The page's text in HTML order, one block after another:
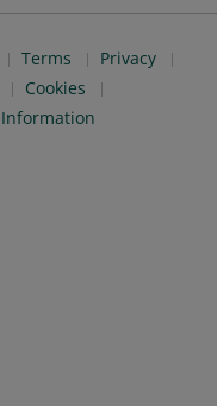
Terms
Privacy
Cookies